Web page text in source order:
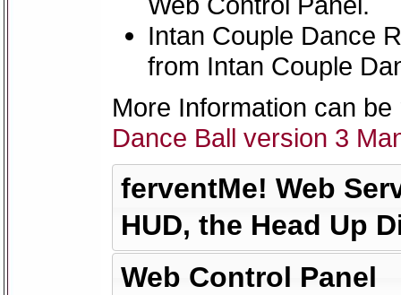
Intan Couple Dance
from Intan Couple
More Information can
Dance Ball version 3
ferventMe! Web
HUD, the Head Up
Web Control Panel